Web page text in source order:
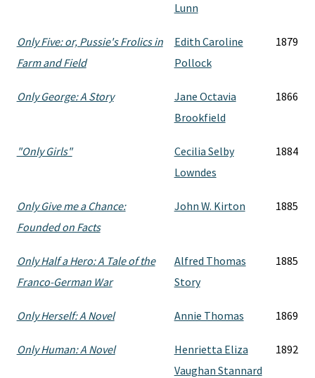
Lunn
Only Five: or, Pussie's Frolics in
Farm and Field
Edith Caroline
Pollock
1879
Only George: A Story
Jane Octavia
Brookfield
1866
"Only Girls"
Cecilia Selby
Lowndes
1884
Only Give me a Chance:
Founded on Facts
John W. Kirton 1885
Only Half a Hero: A Tale of the
Franco-German War
Alfred Thomas
Story
1885
Only Herself: A Novel Annie Thomas 1869
Only Human: A Novel
Henrietta Eliza
Vaughan Stannard
1892